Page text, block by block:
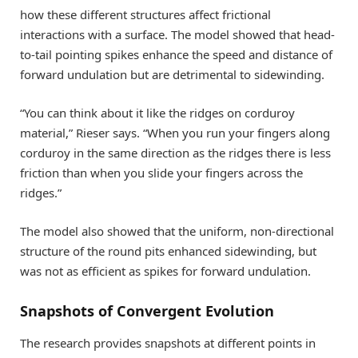
how these different structures affect frictional
interactions with a surface. The model showed that head-
to-tail pointing spikes enhance the speed and distance of
forward undulation but are detrimental to sidewinding.
“You can think about it like the ridges on corduroy
material,” Rieser says. “When you run your fingers along
corduroy in the same direction as the ridges there is less
friction than when you slide your fingers across the
ridges.”
The model also showed that the uniform, non-directional
structure of the round pits enhanced sidewinding, but
was not as efficient as spikes for forward undulation.
Snapshots of Convergent Evolution
The research provides snapshots at different points in